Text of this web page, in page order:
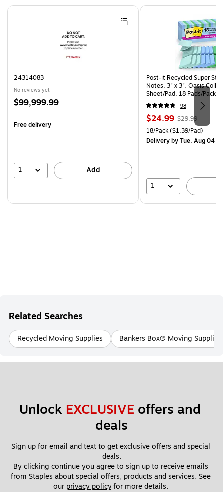
Page 1 of 4
24314083
No reviews yet
Price
$99,999.99
Free delivery
1 Add
Post-it Recycled Super
Notes, 3" x 3", Oasis
Sheet/Pad, 18 Pads/Pack
CP)
98
Price
is
$24.99, Regular
price was
$29.99,
You
$29.99
Unit of measure 18/Pack
18/Pack($1.39/Pad)
Deliveryby Tue, Aug 04
1
Related Searches
Recycled Moving Supplies Bankers Box® Moving Supplies
Unlock EXCLUSIVE offers and
deals
Sign up for email and text to get exclusive offers and special
deals.
By clicking continue you agree to sign up to receive emails
from Staples about special offers, products and services. See
our privacy policy for more details.